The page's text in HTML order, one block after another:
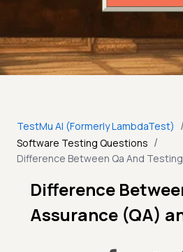
TestMu AI (Formerly LambdaTest) /
Software Testing Questions /
Difference Between Qa And Testing
Difference
Assurance (QA)